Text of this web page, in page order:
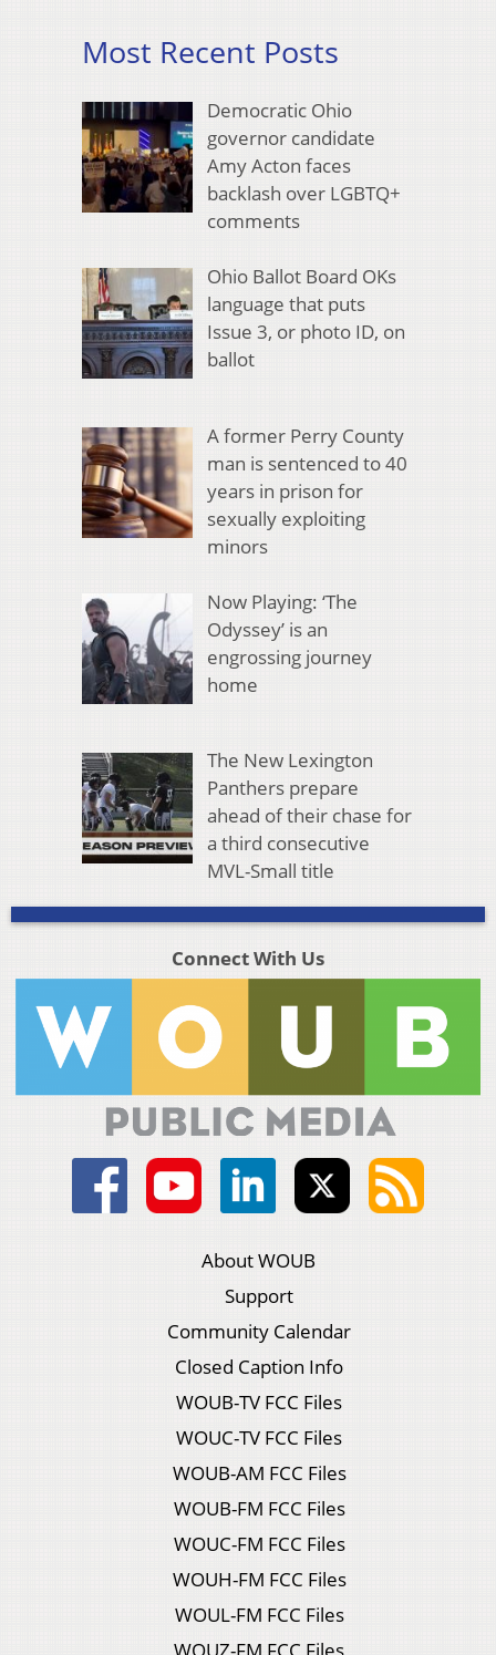
Most Recent Posts
Democratic Ohio
governor candidate
Amy Acton faces
backlash over LGBTQ+
comments
Ohio Ballot Board OKs
language that puts
Issue 3, or photo ID, on
ballot
A former Perry County
man is sentenced to 40
years in prison for
sexually exploiting
minors
Now Playing: ‘The
Odyssey’ is an
engrossing journey
home
The New Lexington
Panthers prepare
ahead of their chase for
a third consecutive
MVL-Small title
Connect With Us
About WOUB
Support
Community Calendar
Closed Caption Info
WOUB-TV FCC Files
WOUC-TV FCC Files
WOUB-AM FCC Files
WOUB-FM FCC Files
WOUC-FM FCC Files
WOUH-FM FCC Files
WOUL-FM FCC Files